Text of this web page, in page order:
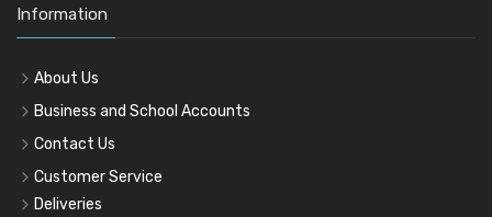
Information
About Us
Business and School Accounts
Contact Us
Customer Service
Deliveries